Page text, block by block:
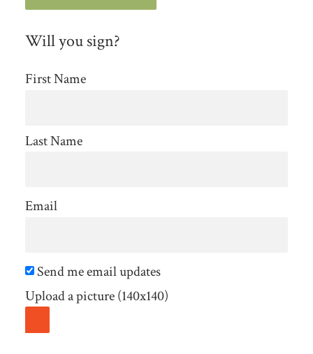
Will you sign?
First Name
Last Name
Email
Send me email updates
Upload a picture (140x140)